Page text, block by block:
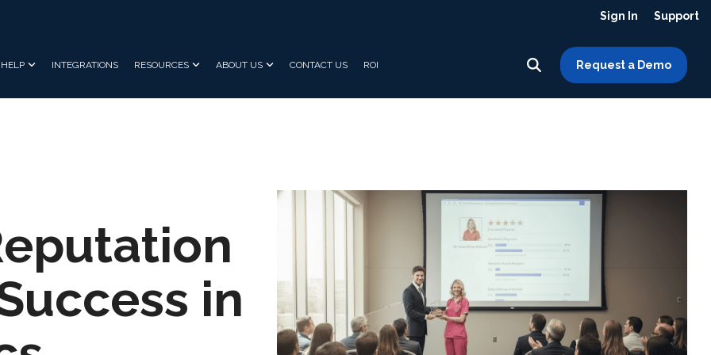
Sign In Support
INTEGRATIONS RESOURCES ABOUT US CONTACT US ROI Request a Demo
in